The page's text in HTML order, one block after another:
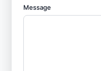
Message